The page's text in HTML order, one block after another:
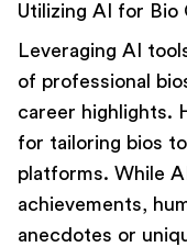
Utilizing AI for Bio
Leveraging AI
of professional
career highlights.
for tailoring bios
platforms. While
achievements,
anecdotes or